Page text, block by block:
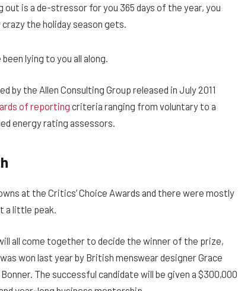
out is a de-stressor for you 365 days of the year, you
the holiday season gets.
lying to you all along.
the Allen Consulting Group released in July 2011
of reporting criteria ranging from voluntary to a
energy rating assessors.
at the Critics’ Choice Awards and there were mostly
a little peak.
all come together to decide the winner of the prize,
won last year by British menswear designer Grace
The successful candidate will be given a $300,000